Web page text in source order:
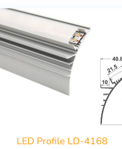
LED Profile LD-4168